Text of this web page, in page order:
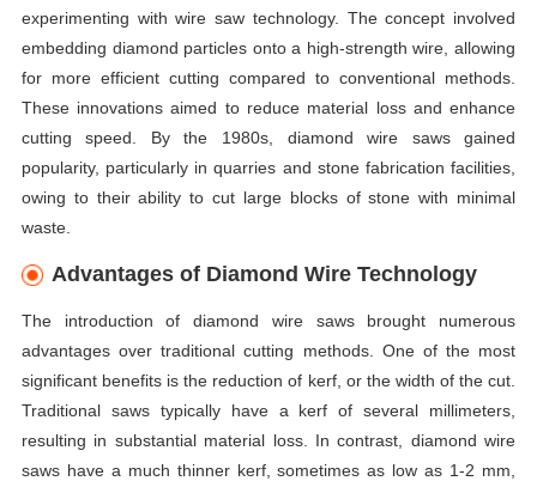
experimenting with wire saw technology. The concept involved
embedding diamond particles onto a high-strength wire, allowing
for more efficient cutting compared to conventional methods.
These innovations aimed to reduce material loss and enhance
cutting speed. By the 1980s, diamond wire saws gained
popularity, particularly in quarries and stone fabrication facilities,
owing to their ability to cut large blocks of stone with minimal
waste.
Advantages of Diamond Wire Technology
The introduction of diamond wire saws brought numerous
advantages over traditional cutting methods. One of the most
significant benefits is the reduction of kerf, or the width of the cut.
Traditional saws typically have a kerf of several millimeters,
resulting in substantial material loss. In contrast, diamond wire
saws have a much thinner kerf, sometimes as low as 1-2 mm,